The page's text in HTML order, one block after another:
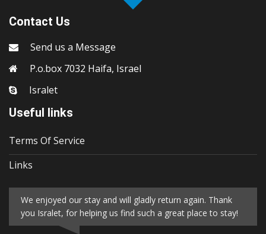
Contact Us
Send us a Message
P.o.box 7032 Haifa, Israel
Isralet
Useful links
Terms Of Service
Links
We enjoyed our stay and will gladly return again. Thank
you Isralet, for helping us find such a great place to stay!